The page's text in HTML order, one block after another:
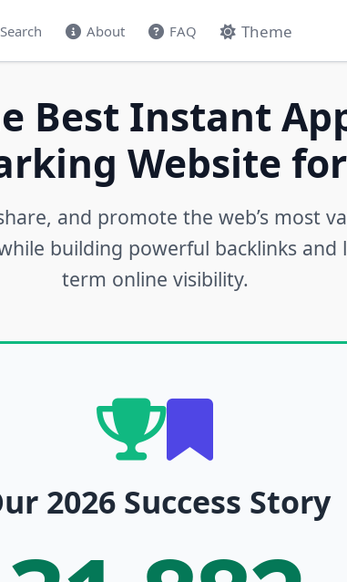
Search About FAQ Theme
Best Instant
Website
and promote the web’s most
building powerful backlinks and
term online visibility.
2026 Success Story